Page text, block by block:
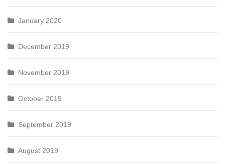
January 2020
December 2019
November 2019
October 2019
September 2019
August 2019